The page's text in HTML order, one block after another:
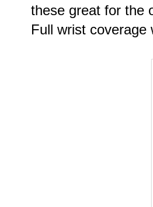
these great for the
Full wrist coverage